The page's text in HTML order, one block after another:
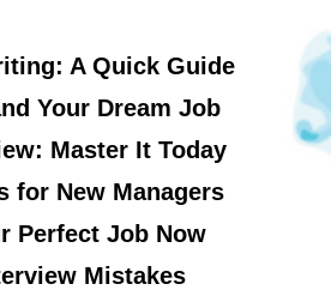
A Quick Guide
Your Dream Job
Master It Today
for New Managers
Perfect Job Now
Mistakes